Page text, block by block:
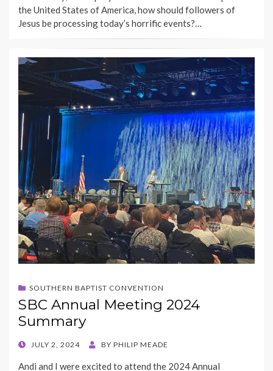
the United States of America, how should followers of
Jesus be processing today’s horrific events?…
SOUTHERN BAPTIST CONVENTION
SBC Annual Meeting 2024
Summary
POSTED
JULY 2, 2024 BY PHILIP MEADE
Andi and I were excited to attend the 2024 Annual